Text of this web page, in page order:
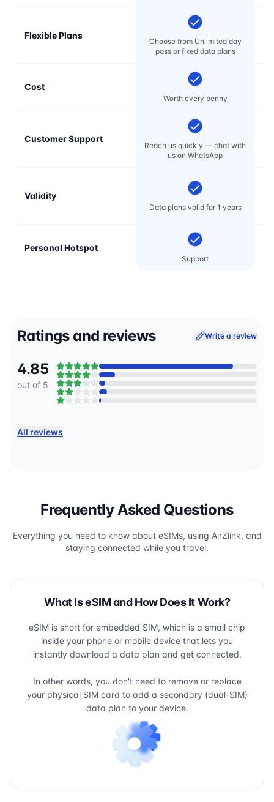
Flexible Plans
Choose from Unlimited day
pass or fixed data plans
Cost
Worth every penny
Customer Support
Reach us quickly — chat with
us on WhatsApp
Validity
Data plans valid for 1 years
Personal Hotspot
Support
Ratings and reviews Write a review
4.85
out of 5
All reviews
Frequently Asked Questions
Everything you need to know about eSIMs, using AirZlink, and
staying connected while you travel.
What Is eSIM and How Does It Work?
eSIM is short for embedded SIM, which is a small chip
inside your phone or mobile device that lets you
instantly download a data plan and get connected.
In other words, you don't need to remove or replace
your physical SIM card to add a secondary (dual-SIM)
data plan to your device.